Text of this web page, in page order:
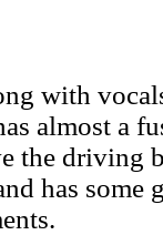
with
almost a
the driving
has some